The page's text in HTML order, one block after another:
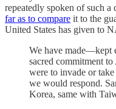
repeatedly spoken of such
far as to compare it to the
United States has given to
We have made—kept
sacred commitment
were to invade or
we would respond.
Korea, same with